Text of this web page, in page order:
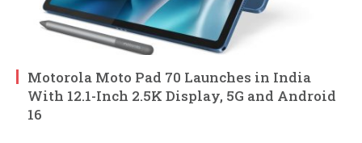
Motorola Moto Pad 70 Launches in India
With 12.1-Inch 2.5K Display, 5G and Android
16